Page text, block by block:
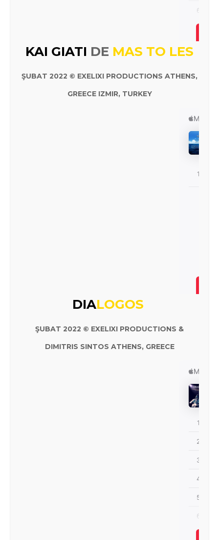
KAI GIATI DE MAS TO LES
ŞUBAT 2022 © EXELIXI PRODUCTIONS ATHENS,
GREECE IZMIR, TURKEY
DIALOGOS
ŞUBAT 2022 © EXELIXI PRODUCTIONS &
DIMITRIS SINTOS ATHENS, GREECE